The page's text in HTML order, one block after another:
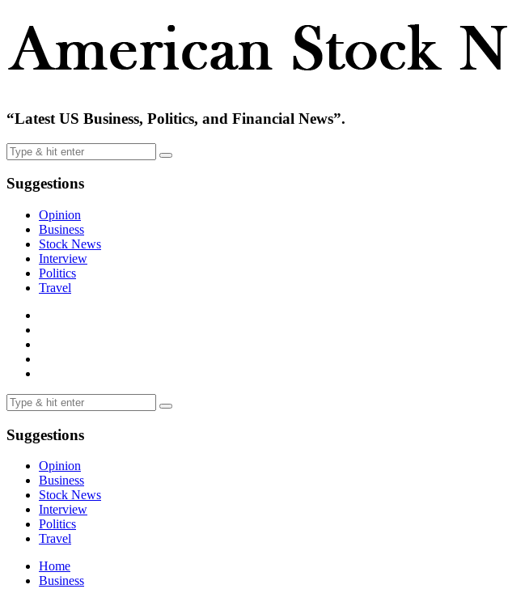
“Latest US Business, Politics, and Financial News”.
Suggestions
Opinion
Business
Stock News
Interview
Politics
Travel
Suggestions
Opinion
Business
Stock News
Interview
Politics
Travel
Home
Business